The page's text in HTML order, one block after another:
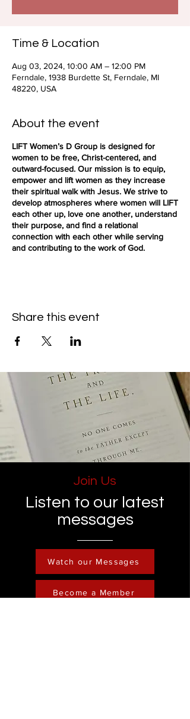
Time & Location
Aug 03, 2024, 10:00 AM – 12:00 PM
Ferndale, 1938 Burdette St, Ferndale, MI
48220, USA
About the event
LIFT Women’s D Group is designed for
women to be free, Christ-centered, and
outward-focused. Our mission is to equip,
empower and lift women as they increase
their spiritual walk with Jesus. We strive to
develop atmospheres where women will LIFT
each other up, love one another, understand
their purpose, and find a relational
connection with each other while serving
and contributing to the work of God.
Share this event
Join Us
Listen to our latest
messages
Watch our Messages
Become a Member